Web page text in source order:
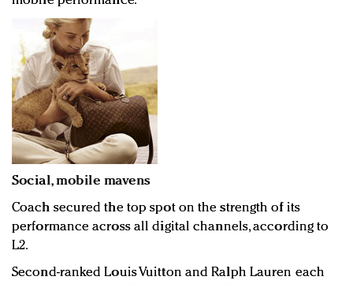
Social, mobile mavens
Coach secured the top spot on the strength of its
performance across all digital channels, according to
L2.
Second-ranked Louis Vuitton and Ralph Lauren each